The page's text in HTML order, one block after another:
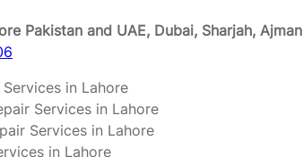
Pakistan and UAE, Dubai, Sharjah, Ajman
in Lahore
Services in Lahore
Services in Lahore
in Lahore